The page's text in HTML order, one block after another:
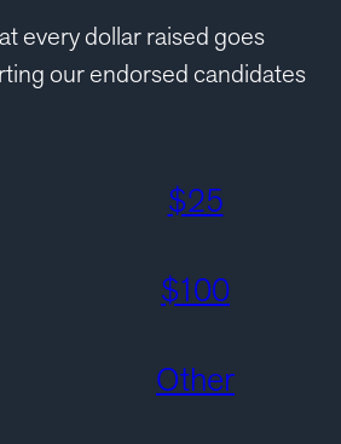
every dollar raised goes
our endorsed candidates
$25
$100
Other